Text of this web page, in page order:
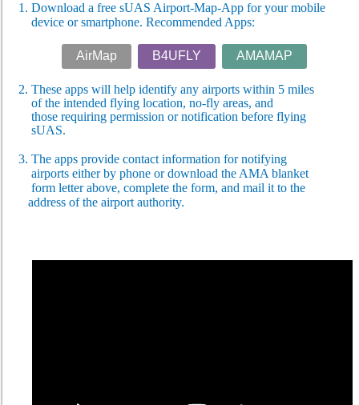
1. Download a free sUAS Airport-Map-App for your mobile
device or smartphone. Recommended Apps:
AirMap B4UFLY AMAMAP
2. These apps will help identify any airports within 5 miles
ofthe intended flying location, no-fly areas, and
those requiring permission or notification before flying
sUAS.
3. The apps provide contact information for notifying
airports either by phone or download the AMA blanket
form letter above, complete the form, and mail it to the
address of the airport authority.